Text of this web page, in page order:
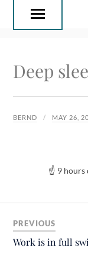
Deep
BERND MAY 26,
☝️ 9 hours
PREVIOUS
Work is in full